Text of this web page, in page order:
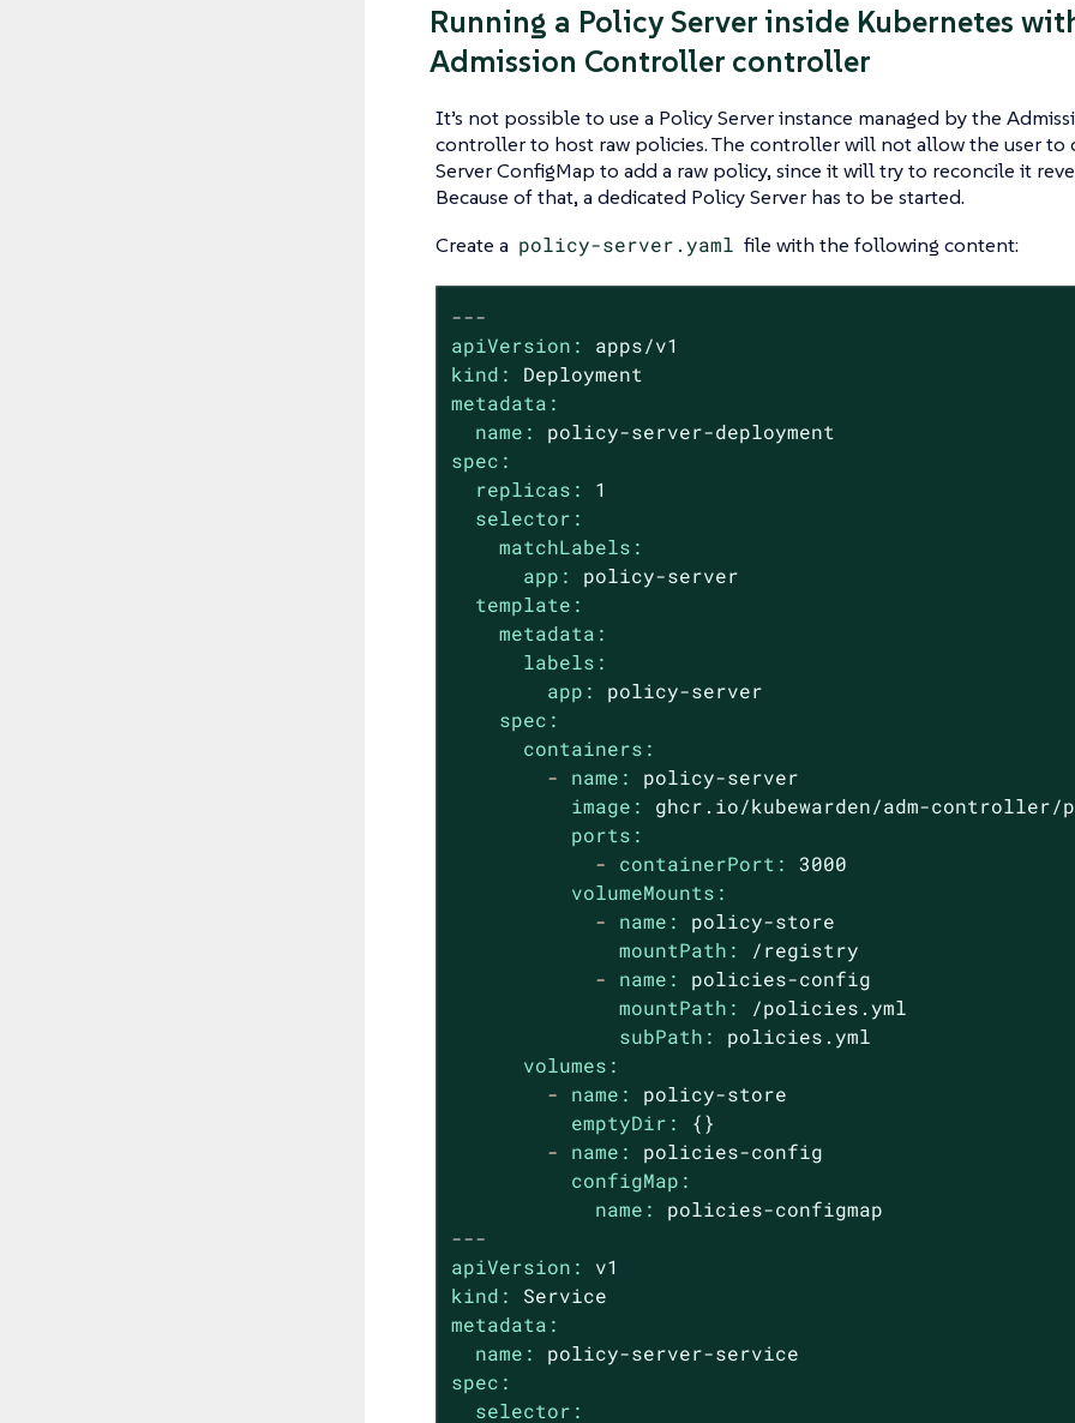
Running a Policy Server inside Kubernetes
Admission Controller controller
It’s not possible to use a Policy Server instance managed by the
controller to host raw policies. The controller will not allow the user to
Server ConfigMap to add a raw policy, since it will try to reconcile it
Because of that, a dedicated Policy Server has to be started.
Create a policy-server.yaml file with the following content:
---
apiVersion:
apps/v1
kind:
Deployment
metadata:
name:
policy-server-deployment
spec:
replicas:
1
selector:
matchLabels:
app:
policy-server
template:
metadata:
labels:
app:
policy-server
spec:
containers:
-
name:
policy-server
image:
ghcr.io/kubewarden/adm-
ports:
-
containerPort:
3000
volumeMounts:
-
name:
policy-store
mountPath:
/registry
-
name:
policies-config
mountPath:
/policies.yml
subPath:
policies.yml
volumes:
-
name:
policy-store
emptyDir:
{}
-
name:
policies-config
configMap:
name:
policies-configmap
---
apiVersion:
v1
kind:
Service
metadata:
name:
policy-server-service
spec:
selector: